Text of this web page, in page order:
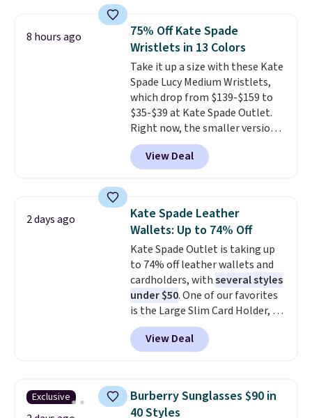
they're now available for $89.99
You'd spend over $100
everywhere else. The polarized
lenses help reduce glare, help
enhance color, and block
harmful amounts of UV.
Shipping is also free when you
sign out with a free Prime
account. Otherwise shipping
adds $6.
8 hours ago
75% Off Kate Spade
Wristlets in 13 Colors
Take it up a size with these Kate
Spade Lucy Medium Wristlets,
which drop from $139-$159 to
$35-$39 at Kate Spade Outlet.
Right now, the smaller version
of the wristlet is priced at
$29-$35. The best part is that
this larger wristlet can fit most
choice when you don't want to
carry a purse . It's crafted in
genuine leather and comes in 13
colors and designs. Shipping is
free at $50. Otherwise, it adds $5
to your order. This is a final sale,
so items cannot be exchanged
or returned.
View Deal
2 days ago
Kate Spade Leather
Wallets: Up to 74% Off
Kate Spade Outlet is taking up
to 74% off leather wallets and
cardholders, withseveral styles
under $50. One of our favorites
is the Large Slim Card Holder, a
sleek everyday organizer that
slips easily into a small
crossbody or jacket pocket while
cards, cash, and receipts. It
features multiple exterior card
View Deal
Exclusive
Burberry Sunglasses $90 in
40 Styles